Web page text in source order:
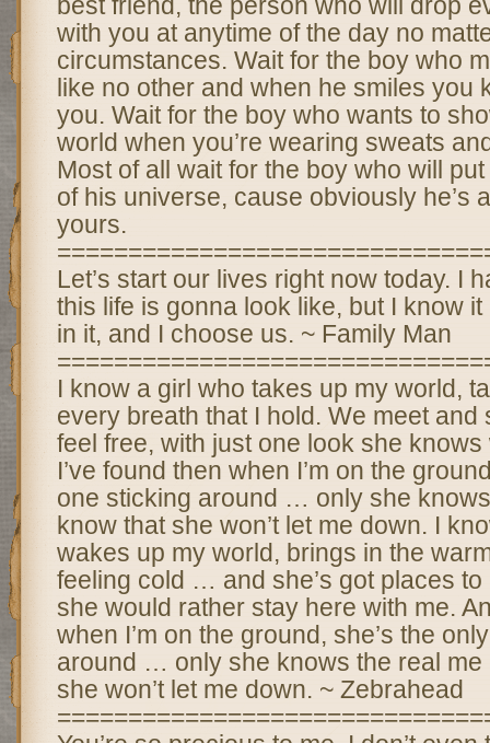
with you at anytime of the day no
circumstances. Wait for the boy who
like no other and when he smiles you
you. Wait for the boy who wants to
world when you’re wearing sweats
Most of all wait for the boy who will
of his universe, cause obviously he’s
yours.
Let’s start our lives right now today. I
this life is gonna look like, but I know
in it, and I choose us. ~ Family Man
I know a girl who takes up my world,
every breath that I hold. We meet and
feel free, with just one look she knows
I’ve found then when I’m on the
one sticking around … only she
know that she won’t let me down. I
wakes up my world, brings in the
feeling cold … and she’s got places
she would rather stay here with me.
when I’m on the ground, she’s the
around … only she knows the real me
she won’t let me down. ~ Zebrahead